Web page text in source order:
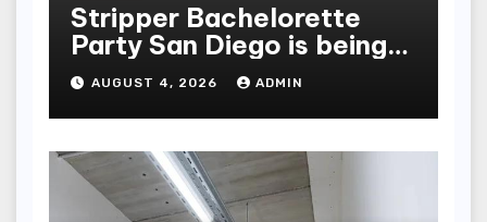
Stripper Bachelorette
Party San Diego is being
made up by the following
points
AUGUST 4, 2026 ADMIN